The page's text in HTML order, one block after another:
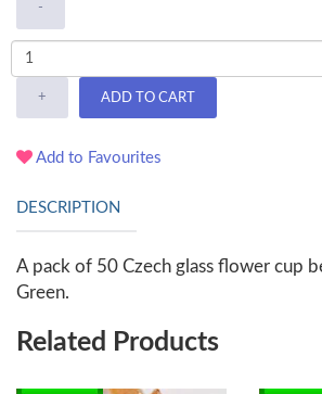
-
+ ADD TO CART
Add to Favourites
DESCRIPTION
A pack of 50 Czech glass flower cup
Green.
Related Products